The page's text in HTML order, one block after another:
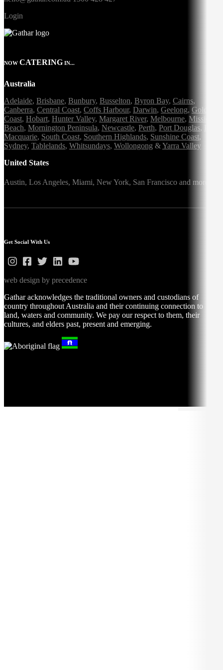
Login
NOW CATERING IN...
Australia
Adelaide, Brisbane, Bunbury, Busselton, Byron Bay, Cairns,
Canberra, Central Coast, Coffs Harbour, Darwin, Geelong, Gold
Coast, Hobart, Hunter Valley, Margaret River, Melbourne, Mission
Beach, Mornington Peninsula, Newcastle, Perth, Port Douglas,
Macquarie, South Coast, Southern Highlands, Sunshine Coast,
Sydney, Tablelands, Whitsundays, Wollongong &Yarra Valley
United States
Austin, Los Angeles, Miami, New York, San Francisco and more
Get Social With Us
web design by precedence
Gathar acknowledges the traditional owners and custodians of
country throughout Australia and their continuing connection to
land, waters and community. We pay our respect to them, their
cultures, and elders past, present and emerging.